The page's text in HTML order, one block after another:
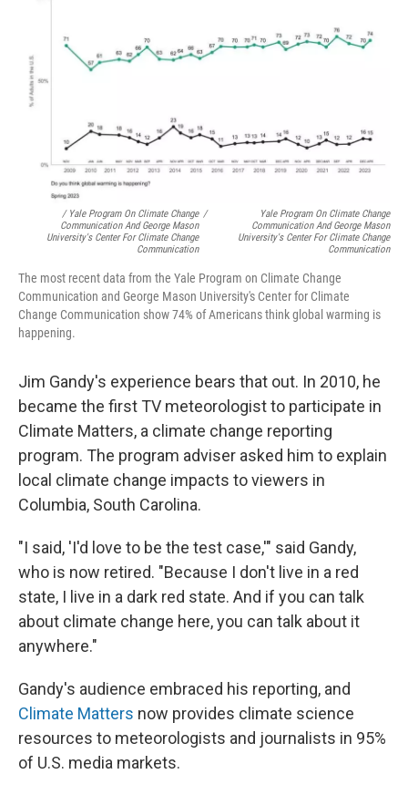
/ Yale Program On Climate Change
Communication And George Mason
University's Center For Climate Change
Communication
/
Yale Program On Climate Change
Communication And George Mason
University's Center For Climate Change
Communication
The most recent data from the Yale Program on Climate Change
Communication and George Mason University's Center for Climate
Change Communication show 74% of Americans think global warming is
happening.
Jim Gandy's experience bears that out. In 2010, he
became the first TV meteorologist to participate in
Climate Matters, a climate change reporting
program. The program adviser asked him to explain
local climate change impacts to viewers in
Columbia, South Carolina.
"I said, 'I'd love to be the test case,'" said Gandy,
who is now retired. "Because I don't live in a red
state, I live in a dark red state. And if you can talk
about climate change here, you can talk about it
anywhere."
Gandy's audience embraced his reporting, and
Climate Matters now provides climate science
resources to meteorologists and journalists in 95%
of U.S. media markets.